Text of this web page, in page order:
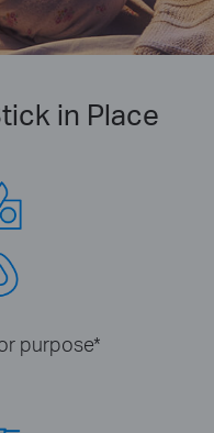
in Place
purpose*